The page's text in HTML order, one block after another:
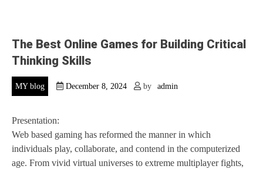
The Best Online Games for Building Critical
Thinking Skills
MY blog December 8, 2024 by admin
Presentation:
Web based gaming has reformed the manner in which
individuals play, collaborate, and contend in the computerized
age. From vivid virtual universes to extreme multiplayer fights,